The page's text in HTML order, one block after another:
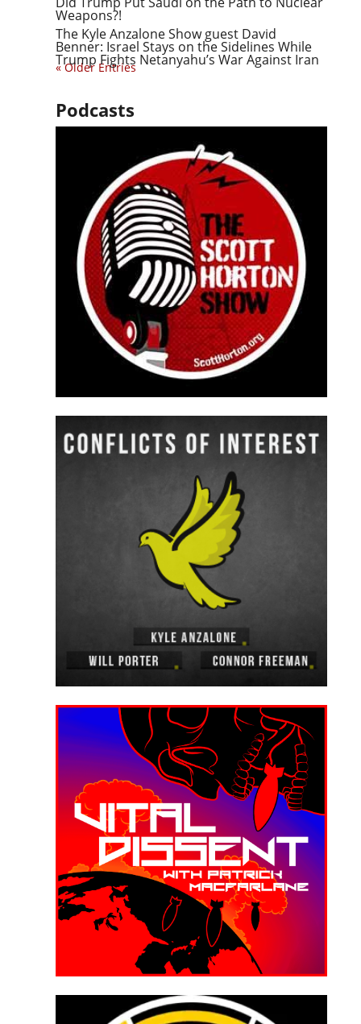
Weapons?!
The Kyle Anzalone Show guest David
Benner: Israel Stays on the Sidelines While
Trump Fights Netanyahu’s War Against Iran
« Older Entries
Podcasts